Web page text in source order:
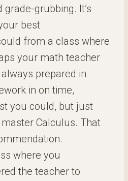
grubbing. It’s
best
from a class where
your math teacher
prepared in
in on time,
you could, but just
Calculus. That
where you
the teacher to